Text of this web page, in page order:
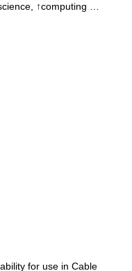
↑computing …
for use in Cable